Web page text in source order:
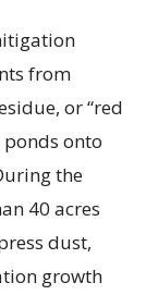
from
or “red
onto
the
40 acres
dust,
growth